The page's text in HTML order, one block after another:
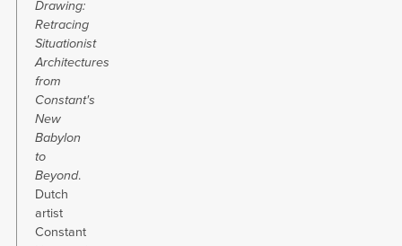
Drawing:
Retracing
Situationist
Architectures
from
Constant's
New
Babylon
to
Beyond.
Dutch
artist
Constant